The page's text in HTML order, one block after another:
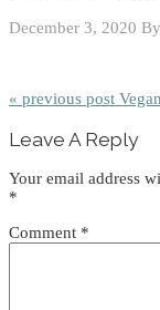
December 3, 2020 By
« previous post
Interactions
Leave A Reply
Your email address
*
Comment *